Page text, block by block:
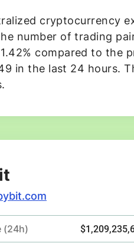
cryptocurrency
number of trading
compared to the
in the last 24 hours.
(24h)